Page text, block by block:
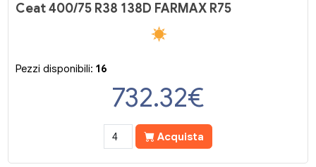
Ceat 400/75 R38 138D FARMAX R75
Pezzi disponibili:16
732.32€
Acquista